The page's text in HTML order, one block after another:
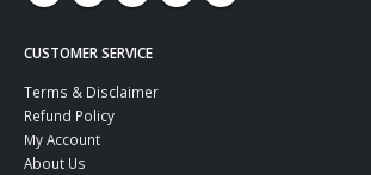
CUSTOMER SERVICE
Terms & Disclaimer
Refund Policy
My Account
About Us